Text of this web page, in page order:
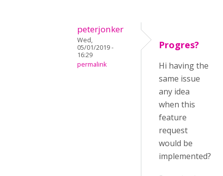
peterjonker
Wed,
05/01/2019 -
16:29
permalink
Progres?
Hi having the
same issue
any idea
when this
feature
request
would be
implemented?